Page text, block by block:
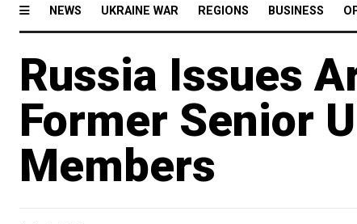
NEWS UKRAINE WAR REGIONS BUSINESS
Russia Issues
Former Senior
Members